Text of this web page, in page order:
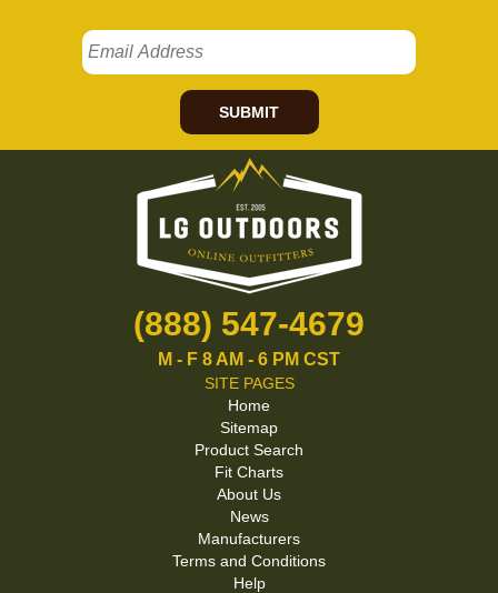
SUBMIT
(888) 547-4679
M - F 8 AM - 6 PM CST
SITE PAGES
Home
Sitemap
Product Search
Fit Charts
About Us
News
Manufacturers
Terms and Conditions
Help